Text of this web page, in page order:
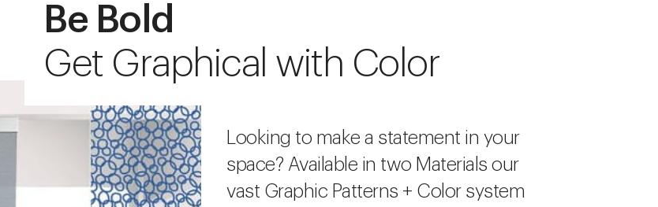
Be Bold
Get Graphical with Color
Looking to make a statement in your
space? Available in two Materials our
vast Graphic Patterns + Color system